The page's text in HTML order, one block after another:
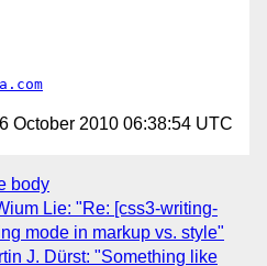
October 2010 06:38:54 UTC
body
Lie: "Re: [css3-writing-
mode in markup vs. style"
J. Dürst: "Something like